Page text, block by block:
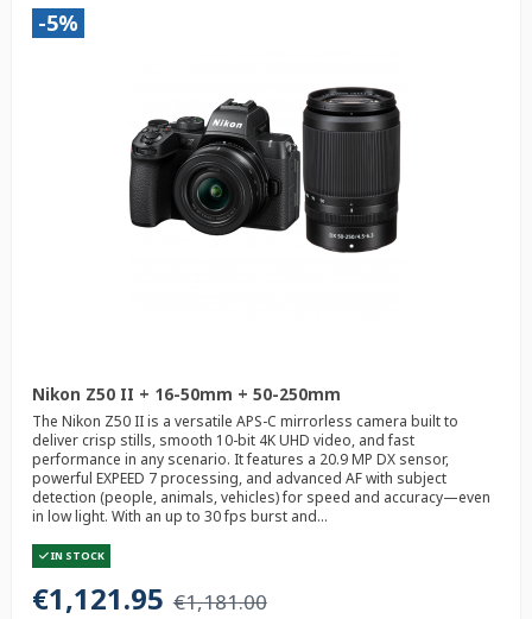
-5%
Nikon Z50 II + 16-50mm + 50-250mm
The Nikon Z50 II is a versatile APS-C mirrorless camera built to
deliver crisp stills, smooth 10-bit 4K UHD video, and fast
performance in any scenario. It features a 20.9 MP DX sensor,
powerful EXPEED 7 processing, and advanced AF with subject
detection (people, animals, vehicles) for speed and accuracy—even
in low light. With an up to 30 fps burst and...
IN STOCK
€1,121.95 €1,181.00